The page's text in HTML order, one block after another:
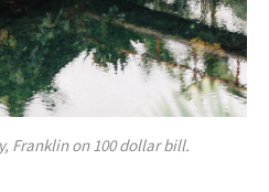
Franklin on 100 dollar bill.